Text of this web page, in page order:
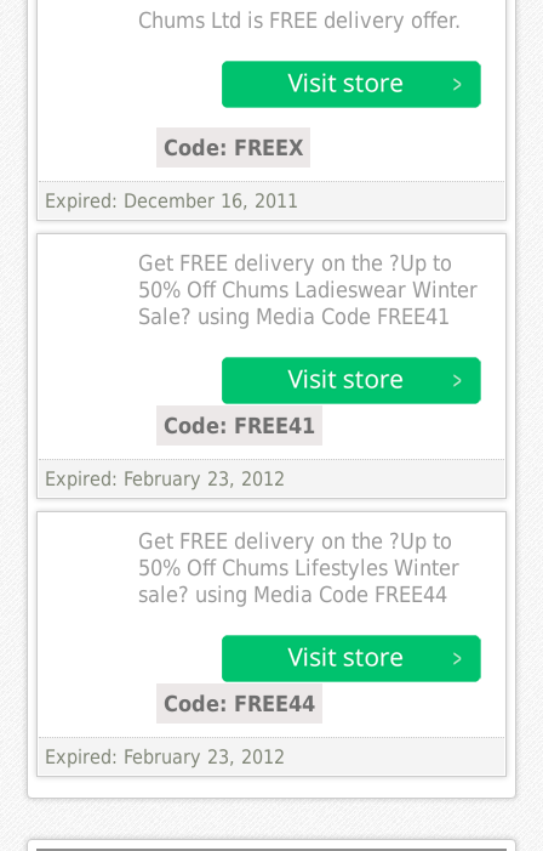
Chums Ltd is FREE delivery offer.
Code: FREEX
Expired: December 16, 2011
Get FREE delivery on the ?Up to
50% Off Chums Ladieswear Winter
Sale? using Media Code FREE41
Code: FREE41
Expired: February 23, 2012
Get FREE delivery on the ?Up to
50% Off Chums Lifestyles Winter
sale? using Media Code FREE44
Code: FREE44
Expired: February 23, 2012